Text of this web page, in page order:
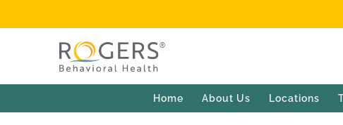
Home About Us Locations